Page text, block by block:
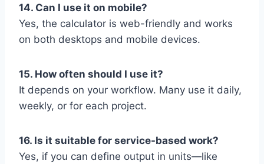
14. Can I use it on mobile?
Yes, the calculator is web-friendly and works
on both desktops and mobile devices.
15. How often should I use it?
It depends on your workflow. Many use it daily,
weekly, or for each project.
16. Is it suitable for service-based work?
Yes, if you can define output in units—like